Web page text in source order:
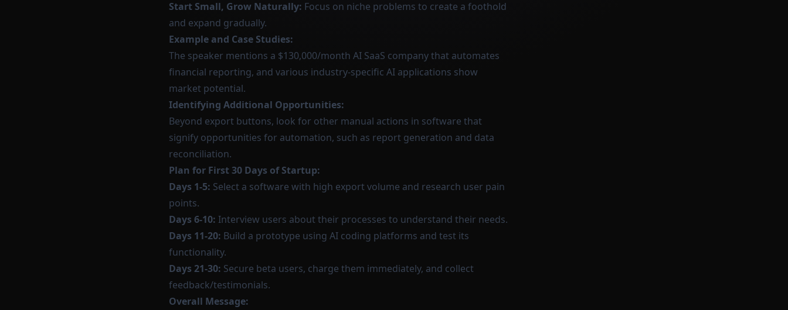
Start Small, Grow Naturally: Focus on niche problems to create a foothold
and expand gradually.
Example and Case Studies:
The speaker mentions a $130,000/month AI SaaS company that automates
financial reporting, and various industry-specific AI applications show
market potential.
Identifying Additional Opportunities:
Beyond export buttons, look for other manual actions in software that
signify opportunities for automation, such as report generation and data
reconciliation.
Plan for First 30 Days of Startup:
Days 1-5: Select a software with high export volume and research user pain
points.
Days 6-10: Interview users about their processes to understand their needs.
Days 11-20: Build a prototype using AI coding platforms and test its
functionality.
Days 21-30: Secure beta users, charge them immediately, and collect
feedback/testimonials.
Overall Message: